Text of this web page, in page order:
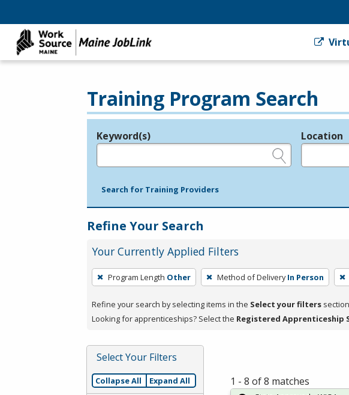
Training Program Search
Legend
Keyword(s) Location
Search for Training Providers
Refine Your Search
Your Currently Applied Filters
To
remove
a
filter,
Enter
or
Spacebar.
Program Length Other Method of Delivery In Person
Refine your search by selecting items in the Select your filters
Looking for apprenticeships? Select the Registered Apprenticeship
Select Your Filters
Collapse All Expand All 1 - 8 of 8 matches